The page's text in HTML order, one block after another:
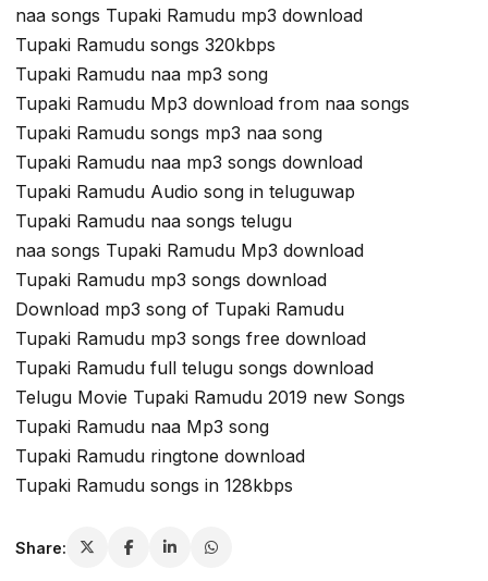
naa songs Tupaki Ramudu mp3 download
Tupaki Ramudu songs 320kbps
Tupaki Ramudu naa mp3 song
Tupaki Ramudu Mp3 download from naa songs
Tupaki Ramudu songs mp3 naa song
Tupaki Ramudu naa mp3 songs download
Tupaki Ramudu Audio song in teluguwap
Tupaki Ramudu naa songs telugu
naa songs Tupaki Ramudu Mp3 download
Tupaki Ramudu mp3 songs download
Download mp3 song of Tupaki Ramudu
Tupaki Ramudu mp3 songs free download
Tupaki Ramudu full telugu songs download
Telugu Movie Tupaki Ramudu 2019 new Songs
Tupaki Ramudu naa Mp3 song
Tupaki Ramudu ringtone download
Tupaki Ramudu songs in 128kbps
Share: